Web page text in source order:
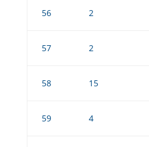
56 2
57 2
58 15
59 4